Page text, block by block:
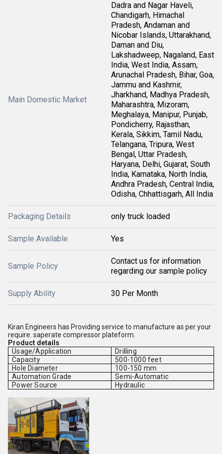
Main Domestic Market
Dadra and Nagar Haveli,
Chandigarh, Himachal
Pradesh, Andaman and
Nicobar Islands, Uttarakhand,
Daman and Diu,
Lakshadweep, Nagaland, East
India, West India, Assam,
Arunachal Pradesh, Bihar, Goa,
Jammu and Kashmir,
Jharkhand, Madhya Pradesh,
Maharashtra, Mizoram,
Meghalaya, Manipur, Punjab,
Pondicherry, Rajasthan,
Kerala, Sikkim, Tamil Nadu,
Telangana, Tripura, West
Bengal, Uttar Pradesh,
Haryana, Delhi, Gujarat, South
India, Karnataka, North India,
Andhra Pradesh, Central India,
Odisha, Chhattisgarh, All India
Packaging Details only truck loaded
Sample Available Yes
Sample Policy
Contact us for information
regarding our sample policy
Supply Ability 30 Per Month
Kiran Engineers has Providing service to manufacture as per your
require. saperate compressor plateform.
Product details
Usage/Application
Drilling
Capacity
500-1000 feet
Hole Diameter
100-150 mm
Automation Grade
Semi-Automatic
Power Source
Hydraulic